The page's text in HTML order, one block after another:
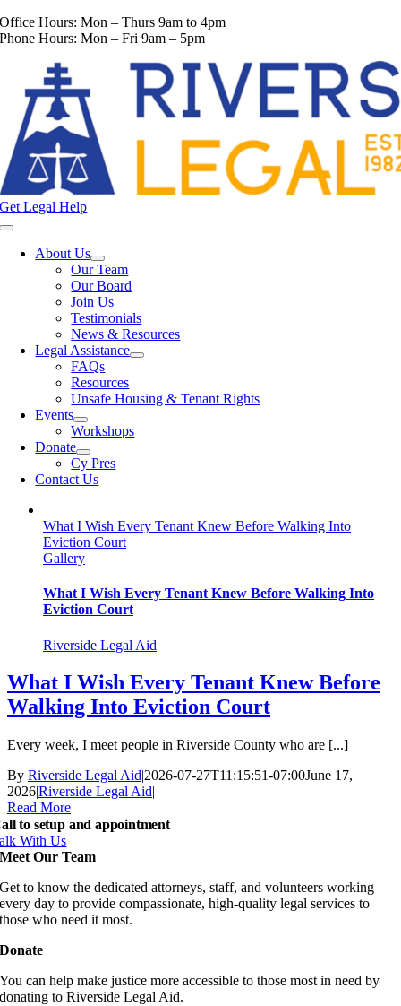
Skip
to
Office Hours: Mon – Thurs 9am to 4pm
Phone Hours: Mon – Fri 9am – 5pm
Get Legal Help
Toggle
NavigationAbout Us
Our Team
Our Board
Join Us
Testimonials
News & Resources
Legal Assistance
FAQs
Resources
Unsafe Housing & Tenant Rights
Events
Workshops
Donate
Cy Pres
Contact Us
What I Wish Every Tenant Knew Before Walking Into
Eviction Court
Gallery
What I Wish Every Tenant Knew Before Walking Into
Eviction Court
Riverside Legal Aid
What I Wish Every Tenant Knew Before
Walking Into Eviction Court
Every week, I meet people in Riverside County who are [...]
By Riverside Legal Aid|2026-07-27T11:15:51-07:00June 17,
2026|Riverside Legal Aid|
Read More
to setup and appointment
With Us
Meet Our Team
Get to know the dedicated attorneys, staff, and volunteers working
every day to provide compassionate, high-quality legal services to
those who need it most.
Donate
You can help make justice more accessible to those most in need by
donating to Riverside Legal Aid.